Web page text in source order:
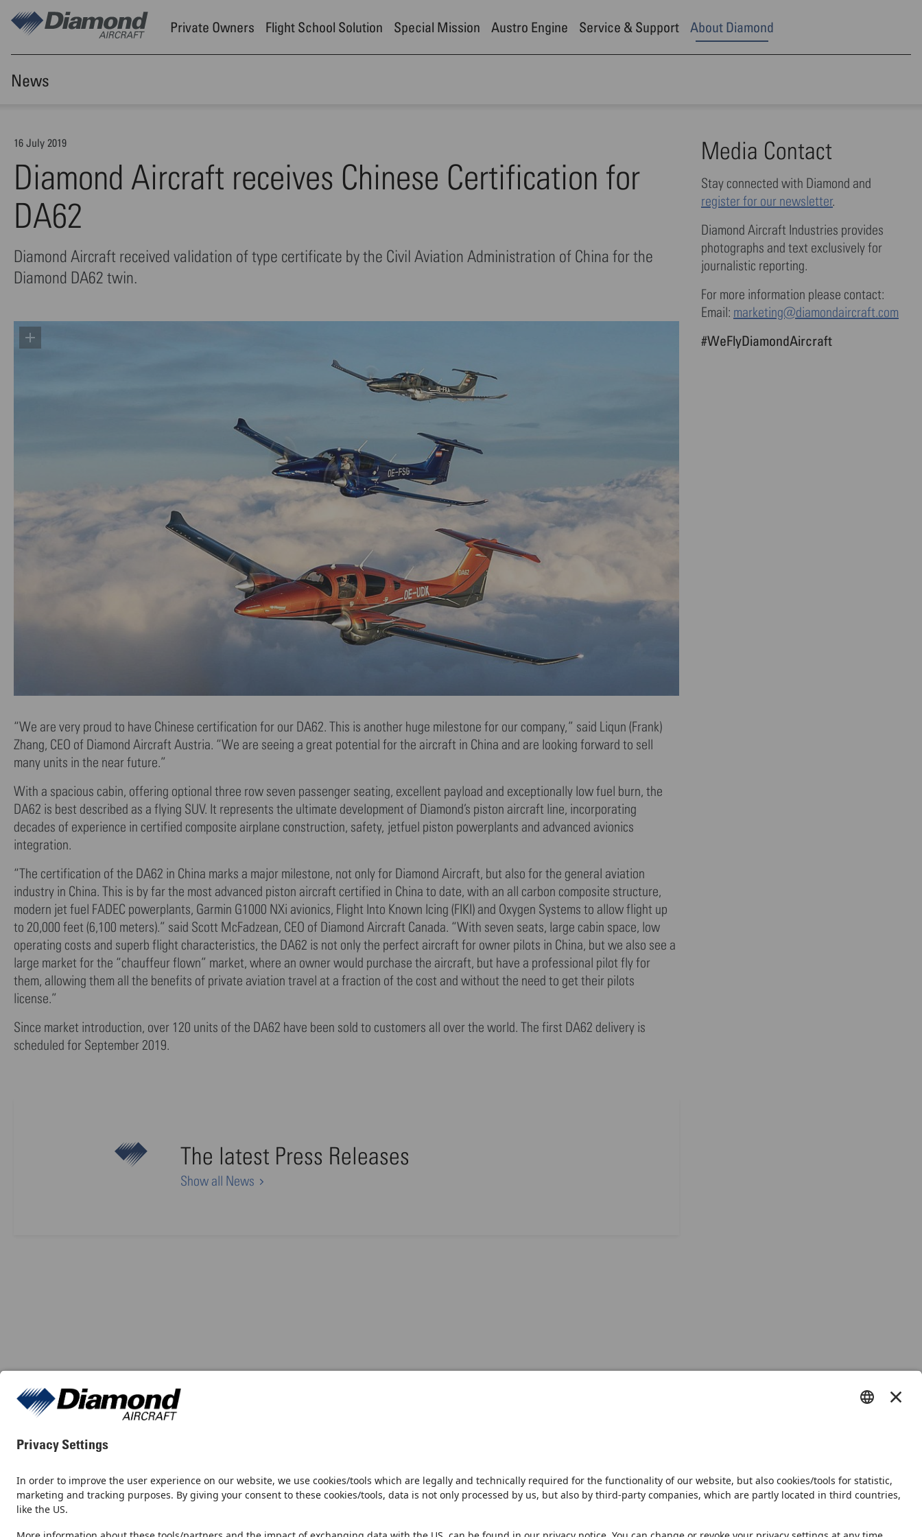
Skip to main content
Private Owners Flight School Solution Special Mission Austro Engine Service & Support About Diamond
News
16 July 2019
Diamond Aircraft receives Chinese Certification for
DA62
Diamond Aircraft received validation of type certificate by the Civil Aviation Administration of China for the
Diamond DA62 twin.
“We are very proud to have Chinese certification for our DA62. This is another huge milestone for our company,” said Liqun (Frank)
Zhang, CEO of Diamond Aircraft Austria. “We are seeing a great potential for the aircraft in China and are looking forward to sell
many units in the near future.”
With a spacious cabin, offering optional three row seven passenger seating, excellent payload and exceptionally low fuel burn, the
DA62 is best described as a flying SUV. It represents the ultimate development of Diamond’s piston aircraft line, incorporating
decades of experience in certified composite airplane construction, safety, jetfuel piston powerplants and advanced avionics
integration.
“The certification of the DA62 in China marks a major milestone, not only for Diamond Aircraft, but also for the general aviation
industry in China. This is by far the most advanced piston aircraft certified in China to date, with an all carbon composite structure,
modern jet fuel FADEC powerplants, Garmin G1000 NXi avionics, Flight Into Known Icing (FIKI) and Oxygen Systems to allow flight up
to 20,000 feet (6,100 meters).” said Scott McFadzean, CEO of Diamond Aircraft Canada. “With seven seats, large cabin space, low
operating costs and superb flight characteristics, the DA62 is not only the perfect aircraft for owner pilots in China, but we also see a
large market for the “chauffeur flown” market, where an owner would purchase the aircraft, but have a professional pilot fly for
them, allowing them all the benefits of private aviation travel at a fraction of the cost and without the need to get their pilots
license.”
Since market introduction, over 120 units of the DA62 have been sold to customers all over the world. The first DA62 delivery is
scheduled for September 2019.
The latest Press Releases
Show all News
Media Contact
Stay connected with Diamond and
register for our newsletter.
Diamond Aircraft Industries provides
photographs and text exclusively for
journalistic reporting.
For more information please contact:
Email: marketing@diamondaircraft.com
#WeFlyDiamondAircraft